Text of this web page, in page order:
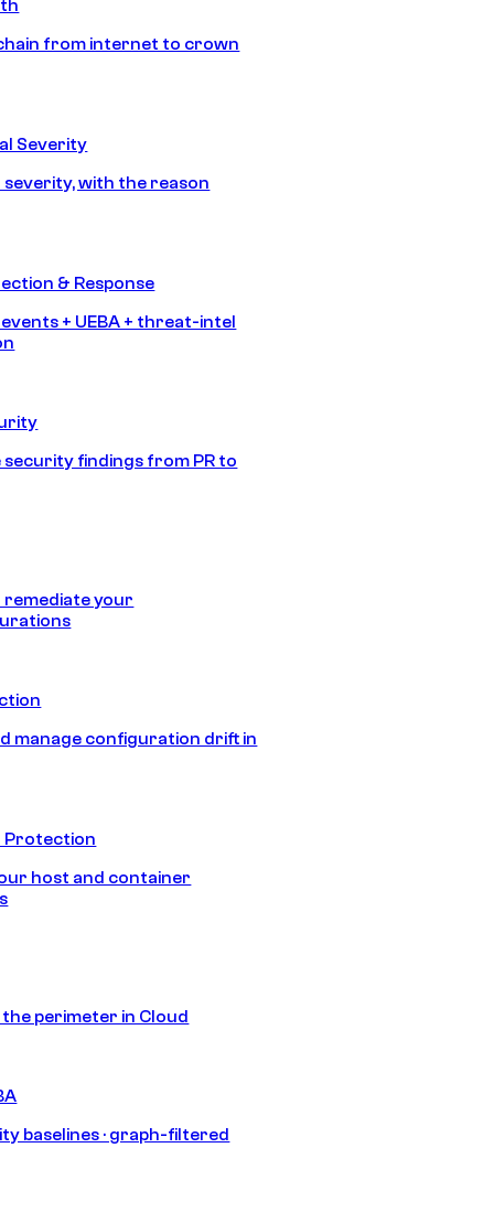
from internet to crown
Severity
with the reason
& Response
+ UEBA + threat-intel
findings from PR to
remediate your
manage configuration drift in
Protection
host and container
perimeter in Cloud
baselines · graph-filtered